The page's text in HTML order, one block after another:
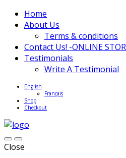
Home
About Us
Terms & conditions
Contact Us! -ONLINE
Testimonials
Write A Testimonial
English
Français
Shop
Checkout
Close